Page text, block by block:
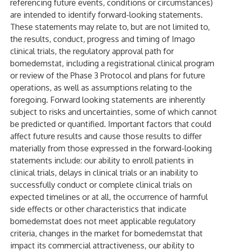
referencing future events, conditions or circumstances)
are intended to identify forward-looking statements.
These statements may relate to, but are not limited to,
the results, conduct, progress and timing of Imago
clinical trials, the regulatory approval path for
bomedemstat, including a registrational clinical program
or review of the Phase 3 Protocol and plans for future
operations, as well as assumptions relating to the
foregoing. Forward looking statements are inherently
subject to risks and uncertainties, some of which cannot
be predicted or quantified. Important factors that could
affect future results and cause those results to differ
materially from those expressed in the forward-looking
statements include: our ability to enroll patients in
clinical trials, delays in clinical trials or an inability to
successfully conduct or complete clinical trials on
expected timelines or at all, the occurrence of harmful
side effects or other characteristics that indicate
bomedemstat does not meet applicable regulatory
criteria, changes in the market for bomedemstat that
impact its commercial attractiveness, our ability to